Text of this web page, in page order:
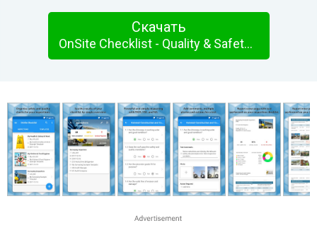
Скачать
OnSite Checklist - Quality & Safety Inspector